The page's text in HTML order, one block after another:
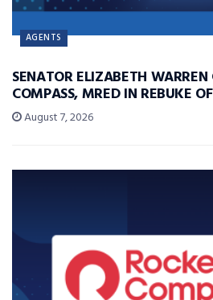
AGENTS
SENATOR ELIZABETH WARREN
COMPASS, MRED IN REBUKE
August 7, 2026